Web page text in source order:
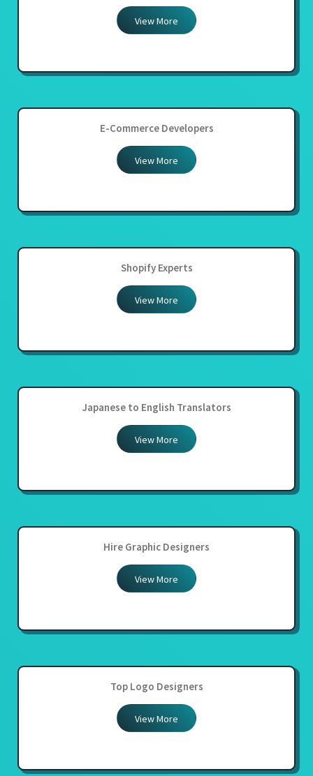
View More
E-Commerce Developers
View More
Shopify Experts
View More
Japanese to English Translators
View More
Hire Graphic Designers
View More
Top Logo Designers
View More